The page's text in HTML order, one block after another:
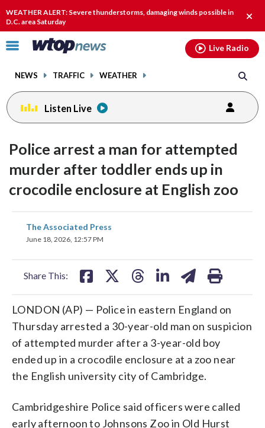
WEATHER ALERT: Severe thunderstorms, damaging winds possible in
D.C. area Saturday
alert.
Click
toggle
menu.
NEWS TRAFFIC WEATHER
Live Radio
Listen Live
Police arrest a man for attempted
murder after toddler ends up in
crocodile enclosure at English zoo
The Associated Press
June 18, 2026, 12:57 PM
Share This:
share
on
LONDON (AP) — Police in eastern England on
Thursday arrested a 30-year-old man on suspicion
of attempted murder after a 3-year-old boy
ended up in a crocodile enclosure at a zoo near
the English university city of Cambridge.
Cambridgeshire Police said officers were called
early afternoon to Johnsons Zoo in Old Hurst